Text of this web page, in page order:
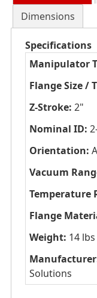
Dimensions
Specifications
Manipulator
Flange Size /
Z-Stroke: 2"
Nominal ID:
Orientation:
Vacuum
Temperature
Flange
Weight: 14 lbs
Solutions